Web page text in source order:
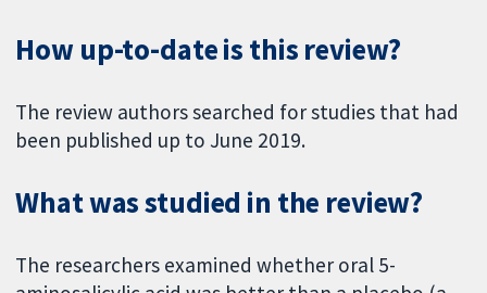
How up-to-date is this review?
The review authors searched for studies that had
been published up to June 2019.
What was studied in the review?
The researchers examined whether oral 5-